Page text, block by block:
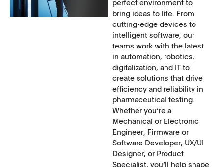
perfect environment to
bring ideas to life. From
cutting-edge devices to
intelligent software, our
teams work with the latest
in automation, robotics,
digitalization, and IT to
create solutions that drive
efficiency and reliability in
pharmaceutical testing.
Whether you‘re a
Mechanical or Electronic
Engineer, Firmware or
Software Developer, UX/UI
Designer, or Product
Specialist, you‘ll help shape